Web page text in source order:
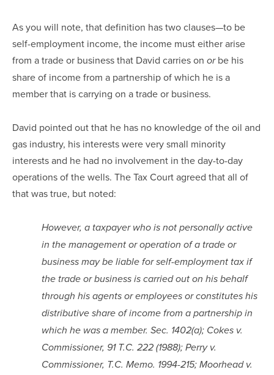
As you will note, that definition has two clauses—to be
self-employment income, the income must either arise
from a trade or business that David carries on orbe his
share of income from a partnership of which he is a
member that is carrying on a trade or business.
David pointed out that he has no knowledge of the oil and
gas industry, his interests were very small minority
interests and he had no involvement in the day-to-day
operations of the wells. The Tax Court agreed that all of
that was true, but noted:
However, a taxpayer who is not personally active
in the management or operation of a trade or
business may be liable for self-employment tax if
the trade or business is carried out on his behalf
through his agents or employees or constitutes his
distributive share of income from a partnership in
which he was a member. Sec. 1402(a); Cokes v.
Commissioner, 91 T.C. 222 (1988); Perry v.
Commissioner, T.C. Memo. 1994-215; Moorhead v.